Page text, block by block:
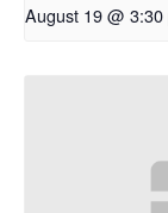
August 19 @ 3:30